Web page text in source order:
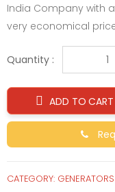
India Company with
very economical
Quantity :
ADD TO CART
CATEGORY: GENERATORS